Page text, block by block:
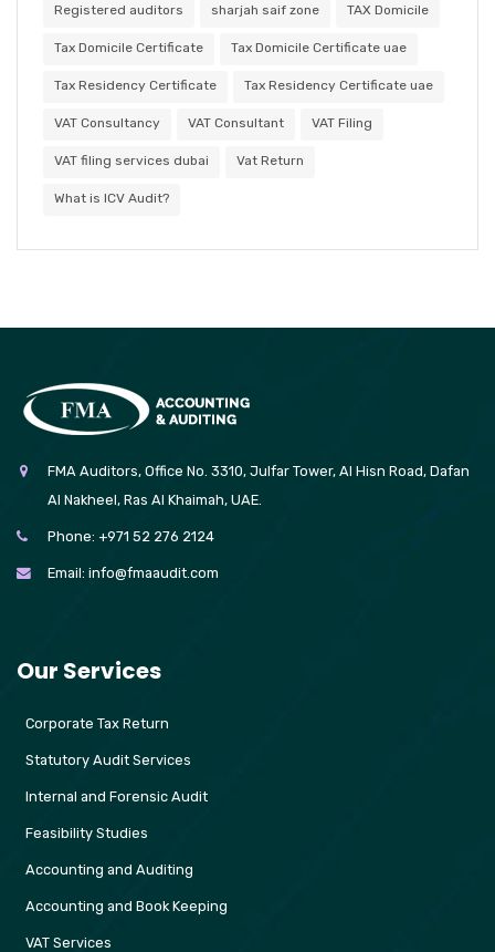
Registered auditors sharjah saif zone TAX Domicile
Tax Domicile Certificate Tax Domicile Certificate uae
Tax Residency Certificate Tax Residency Certificate uae
VAT Consultancy VAT Consultant VAT Filing
VAT filing services dubai Vat Return
What is ICV Audit?
FMA Auditors, Office No. 3310, Julfar Tower, Al Hisn Road, Dafan
Al Nakheel, Ras Al Khaimah, UAE.
Phone: +971 52 276 2124
Email: info@fmaaudit.com
Our Services
Corporate Tax Return
Statutory Audit Services
Internal and Forensic Audit
Feasibility Studies
Accounting and Auditing
Accounting and Book Keeping
VAT Services